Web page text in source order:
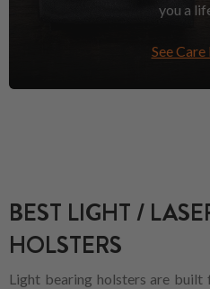
you a
See
BEST LIGHT /
HOLSTERS
Light bearing holsters are built